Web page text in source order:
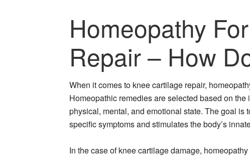
Homeopathy
Repair – How
When it comes to knee cartilage repair,
Homeopathic remedies are selected based on
physical, mental, and emotional state. The goal is
specific symptoms and stimulates the body’s
In the case of knee cartilage damage,